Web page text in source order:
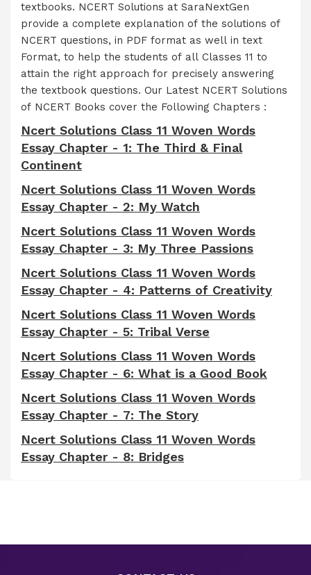
textbooks. NCERT Solutions at SaraNextGen
provide a complete explanation of the solutions of
NCERT questions, in PDF format as well in text
Format, to help the students of all Classes 11 to
attain the right approach for precisely answering
the textbook questions. Our Latest NCERT Solutions
of NCERT Books cover the Following Chapters :
Ncert Solutions Class 11 Woven Words
Essay Chapter - 1: The Third & Final
Continent
Ncert Solutions Class 11 Woven Words
Essay Chapter - 2: My Watch
Ncert Solutions Class 11 Woven Words
Essay Chapter - 3: My Three Passions
Ncert Solutions Class 11 Woven Words
Essay Chapter - 4: Patterns of Creativity
Ncert Solutions Class 11 Woven Words
Essay Chapter - 5: Tribal Verse
Ncert Solutions Class 11 Woven Words
Essay Chapter - 6: What is a Good Book
Ncert Solutions Class 11 Woven Words
Essay Chapter - 7: The Story
Ncert Solutions Class 11 Woven Words
Essay Chapter - 8: Bridges